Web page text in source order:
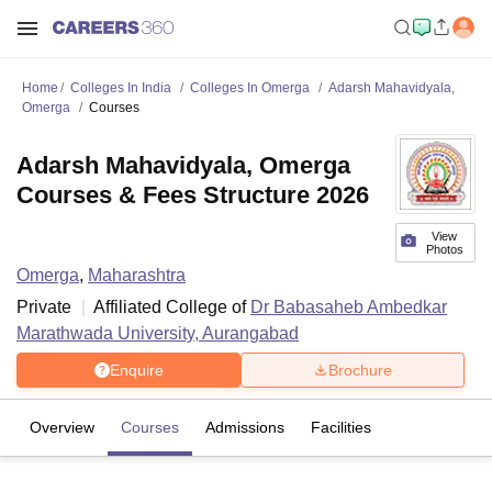
Home Colleges In India Colleges In Omerga
Adarsh Mahavidyala,
Omerga
Courses
View
Photos
Adarsh Mahavidyala, Omerga
Courses & Fees Structure 2026
Omerga, Maharashtra
Private
Affiliated College of Dr Babasaheb Ambedkar
Marathwada University, Aurangabad
Enquire Brochure
Overview Courses Admissions Facilities